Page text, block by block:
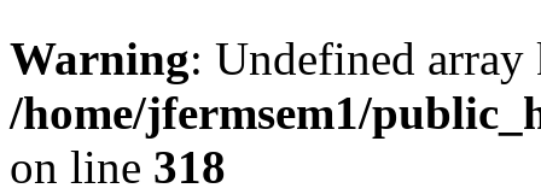
Warning: Undefined
/home/jfermsem1/
on line 318